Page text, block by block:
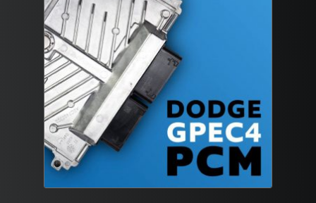
product
page